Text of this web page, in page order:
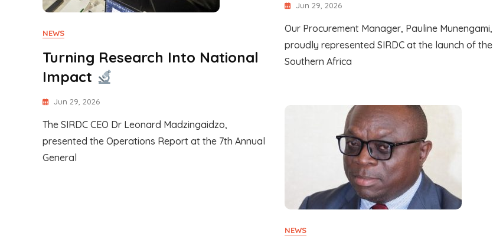
Jun 29, 2026
Our Procurement Manager, Pauline Munengami,
proudly represented SIRDC at the launch of the
Southern Africa
NEWS
Turning Research Into National
Impact
Jun 29, 2026
The SIRDC CEO Dr Leonard Madzingaidzo,
presented the Operations Report at the 7th Annual
General
NEWS